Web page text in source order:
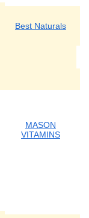
Best Naturals
MASON
VITAMINS